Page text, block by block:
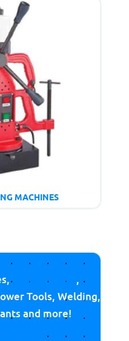
MACHINES
Cutting Tools ,
Tools, Welding,
and more!